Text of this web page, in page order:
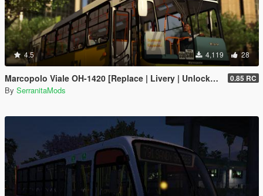
4.5 4,119 28
Marcopolo Viale OH-1420 [Replace | Livery | Unlocked] 0.85 RC
By SerranitaMods